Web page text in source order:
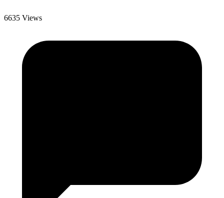
6635 Views